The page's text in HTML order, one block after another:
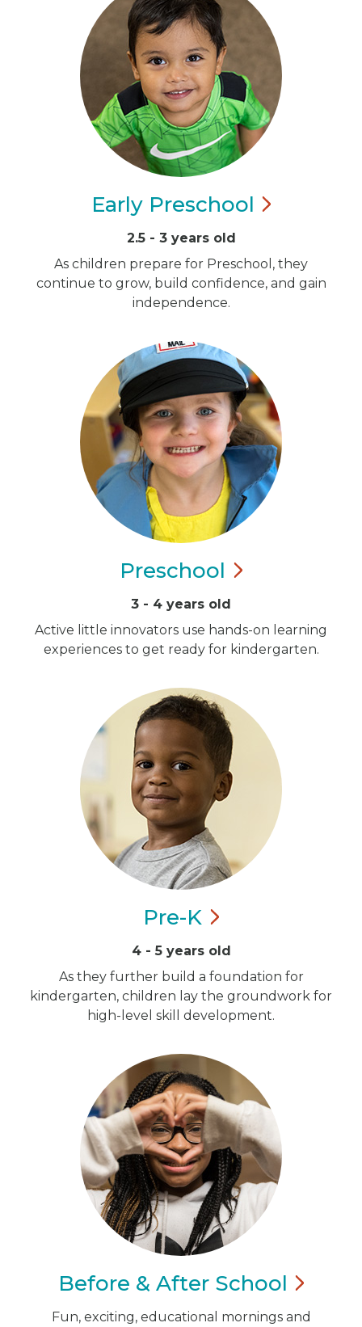
Early Preschool
2.5 - 3 years old
As children prepare for Preschool, they
continue to grow, build confidence, and gain
independence.
Preschool
3 - 4 years old
Active little innovators use hands-on learning
experiences to get ready for kindergarten.
Pre-K
4 - 5 years old
As they further build a foundation for
kindergarten, children lay the groundwork for
high-level skill development.
Before & After School
Fun, exciting, educational mornings and